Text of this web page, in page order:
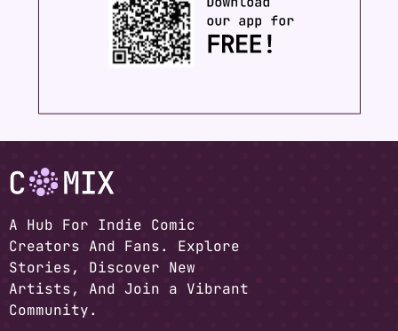
A Hub For Indie Comic
Creators And Fans. Explore
Stories, Discover New
Artists, And Join a Vibrant
Community.